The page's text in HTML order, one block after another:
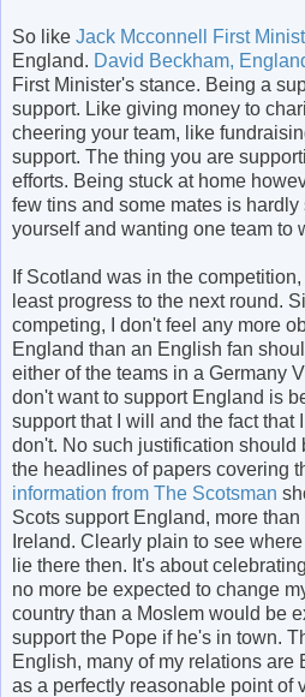
So like Jack Mcconnell First
England. David Beckham,
First Minister's stance. Being a
support. Like giving money to
cheering your team, like
support. The thing you are
efforts. Being stuck at home
few tins and some mates is
yourself and wanting one team to
If Scotland was in the
least progress to the next round.
competing, I don't feel any more
England than an English fan
either of the teams in a Germany
don't want to support England is
support that I will and the fact that
don't. No such justification should
the headlines of papers covering
information from The Scotsman
Scots support England, more
Ireland. Clearly plain to see
lie there then. It's about
no more be expected to change
country than a Moslem would be
support the Pope if he's in town.
English, many of my relations are
as a perfectly reasonable point of